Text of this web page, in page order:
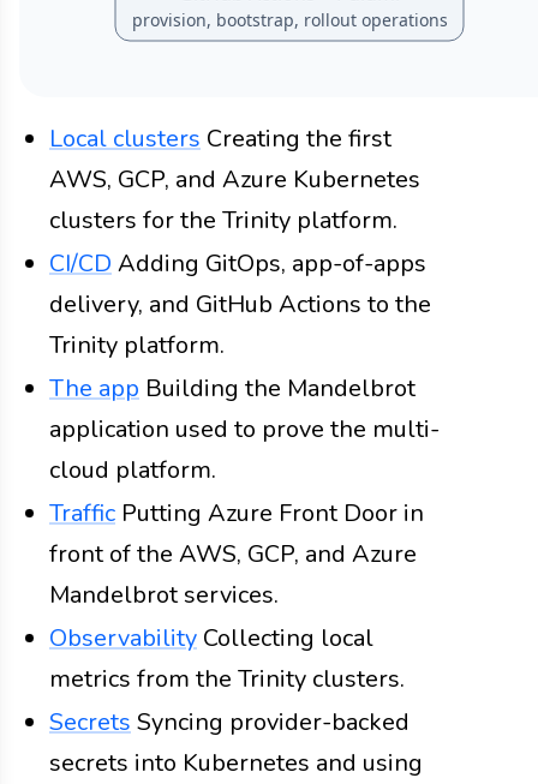
Local clusters Creating the first
AWS, GCP, and Azure Kubernetes
clusters for the Trinity platform.
CI/CD Adding GitOps, app-of-apps
delivery, and GitHub Actions to the
Trinity platform.
The app Building the Mandelbrot
application used to prove the multi-
cloud platform.
Traffic Putting Azure Front Door in
front of the AWS, GCP, and Azure
Mandelbrot services.
Observability Collecting local
metrics from the Trinity clusters.
Secrets Syncing provider-backed
secrets into Kubernetes and using